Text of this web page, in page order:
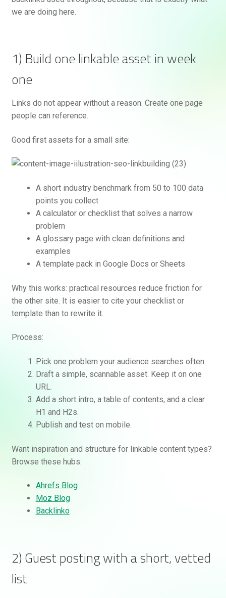
we are doing here.
1) Build one linkable asset in week
one
Links do not appear without a reason. Create one page
people can reference.
Good first assets for a small site:
A short industry benchmark from 50 to 100 data
points you collect
A calculator or checklist that solves a narrow
problem
A glossary page with clean definitions and
examples
A template pack in Google Docs or Sheets
Why this works: practical resources reduce friction for
the other site. It is easier to cite your checklist or
template than to rewrite it.
Process:
Pick one problem your audience searches often.
Draft a simple, scannable asset. Keep it on one
URL.
Add a short intro, a table of contents, and a clear
H1 and H2s.
Publish and test on mobile.
Want inspiration and structure for linkable content types?
Browse these hubs:
Ahrefs Blog
Moz Blog
Backlinko
2) Guest posting with a short, vetted
list
Rankifyer
Hello! How can I assist you today?